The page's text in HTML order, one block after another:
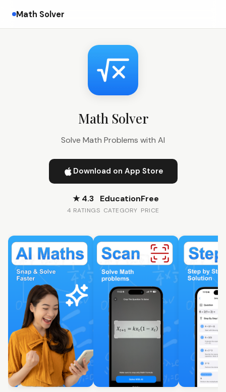
Math Solver
Math Solver
Solve Math Problems with AI
Download on App Store
★ 4.3
4 RATINGS
Education
CATEGORY
Free
PRICE